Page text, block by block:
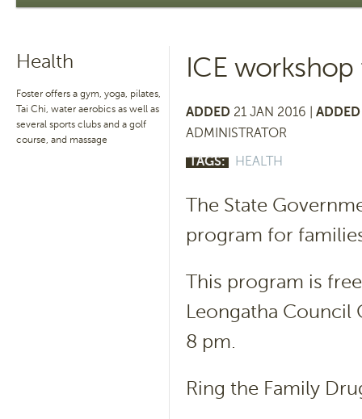
Health
Foster offers a gym, yoga, pilates,
Tai Chi, water aerobics as well as
several sports clubs and a golf
course, and massage
ICE
ADDED 21 JAN 2016 |
ADMINISTRATOR
TAGS:
HEALTH
The State
program for
This program is
Leongatha Council
8 pm.
Ring the Family